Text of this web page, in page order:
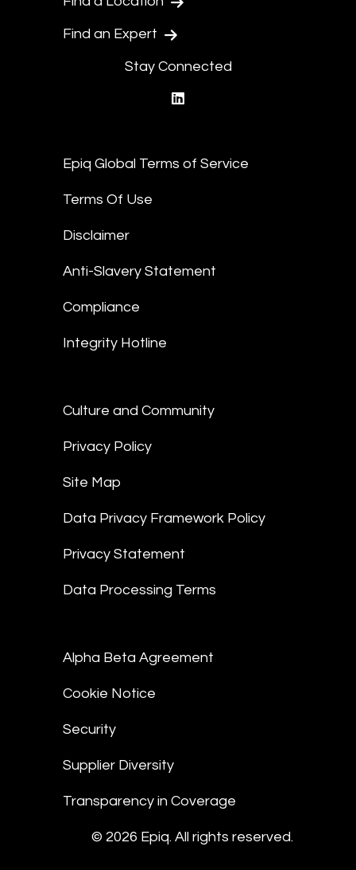
Find an Expert
Stay Connected
Epiq Global Terms of Service
Terms Of Use
Disclaimer
Anti-Slavery Statement
Compliance
Integrity Hotline
Culture and Community
Privacy Policy
Site Map
Data Privacy Framework Policy
Privacy Statement
Data Processing Terms
Alpha Beta Agreement
Cookie Notice
Security
Supplier Diversity
Transparency in Coverage
© 2026 Epiq. All rights reserved.